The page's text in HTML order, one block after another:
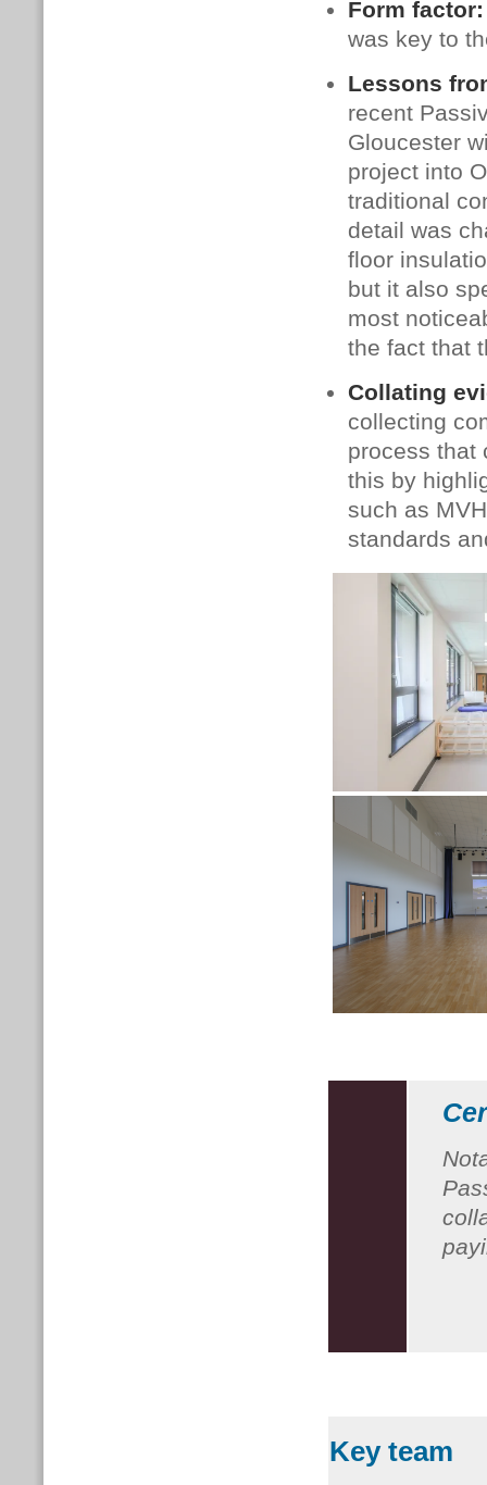
Form
was key to
Lessons
recent
Gloucester
project into
traditional
detail was
floor
but it also
most
the fact that
Collating
collecting
process that
this by
such as
standards
Key team